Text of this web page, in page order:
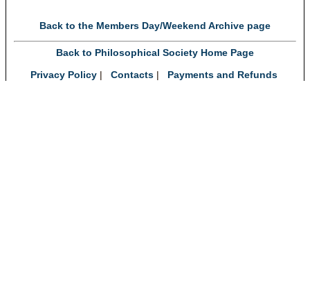
Back to the Members Day/Weekend Archive page
Back to Philosophical Society Home Page
Privacy Policy| Contacts| Payments and Refunds